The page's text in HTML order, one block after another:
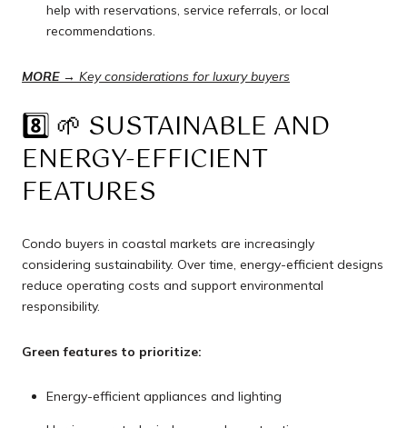
help with reservations, service referrals, or local
recommendations.
MORE → Key considerations for luxury buyers
8️⃣ 🌱 SUSTAINABLE AND
ENERGY-EFFICIENT
FEATURES
Condo buyers in coastal markets are increasingly
considering sustainability. Over time, energy-efficient designs
reduce operating costs and support environmental
responsibility.
Green features to prioritize:
Energy-efficient appliances and lighting